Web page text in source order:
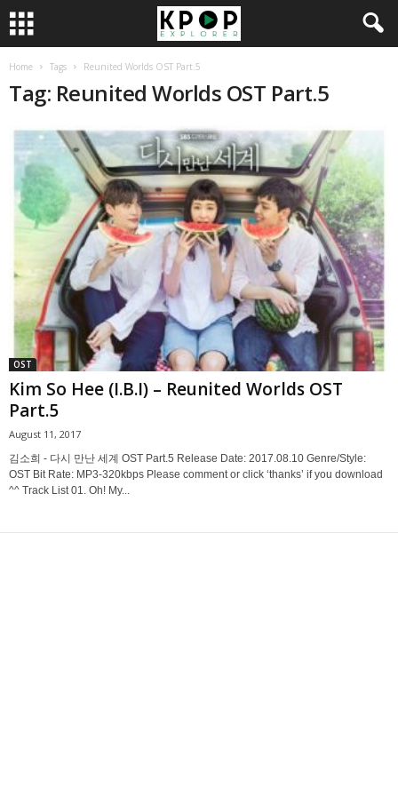
Home Tags Reunited Worlds OST Part.5
Tag: Reunited Worlds OST Part.5
OST
Kim So Hee (I.B.I) – Reunited Worlds OST
Part.5
August 11, 2017
김소희 - 다시 만난 세계 OST Part.5 Release Date: 2017.08.10 Genre/Style:
OST Bit Rate: MP3-320kbps Please comment or click ‘thanks’ if you download
^^ Track List 01. Oh! My...